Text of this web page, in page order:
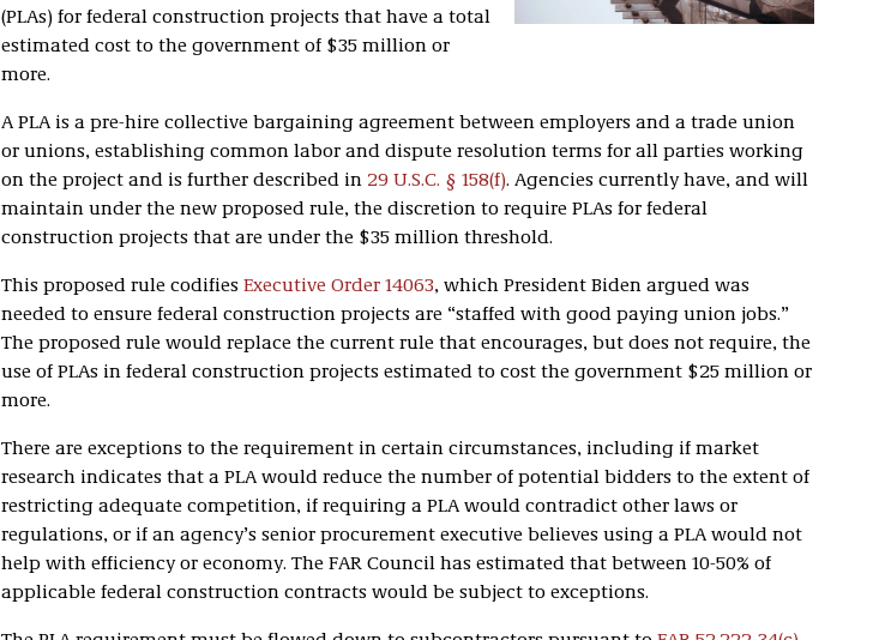
(PLAs) for federal construction projects that have a total
estimated cost to the government of $35 million or
more.
A PLA is a pre-hire collective bargaining agreement between employers and a trade union
or unions, establishing common labor and dispute resolution terms for all parties working
on the project and is further described in 29 U.S.C. § 158(f). Agencies currently have, and will
maintain under the new proposed rule, the discretion to require PLAs for federal
construction projects that are under the $35 million threshold.
This proposed rule codifies Executive Order 14063, which President Biden argued was
needed to ensure federal construction projects are “staffed with good paying union jobs.”
The proposed rule would replace the current rule that encourages, but does not require, the
use of PLAs in federal construction projects estimated to cost the government $25 million or
more.
There are exceptions to the requirement in certain circumstances, including if market
research indicates that a PLA would reduce the number of potential bidders to the extent of
restricting adequate competition, if requiring a PLA would contradict other laws or
regulations, or if an agency’s senior procurement executive believes using a PLA would not
help with efficiency or economy. The FAR Council has estimated that between 10-50% of
applicable federal construction contracts would be subject to exceptions.